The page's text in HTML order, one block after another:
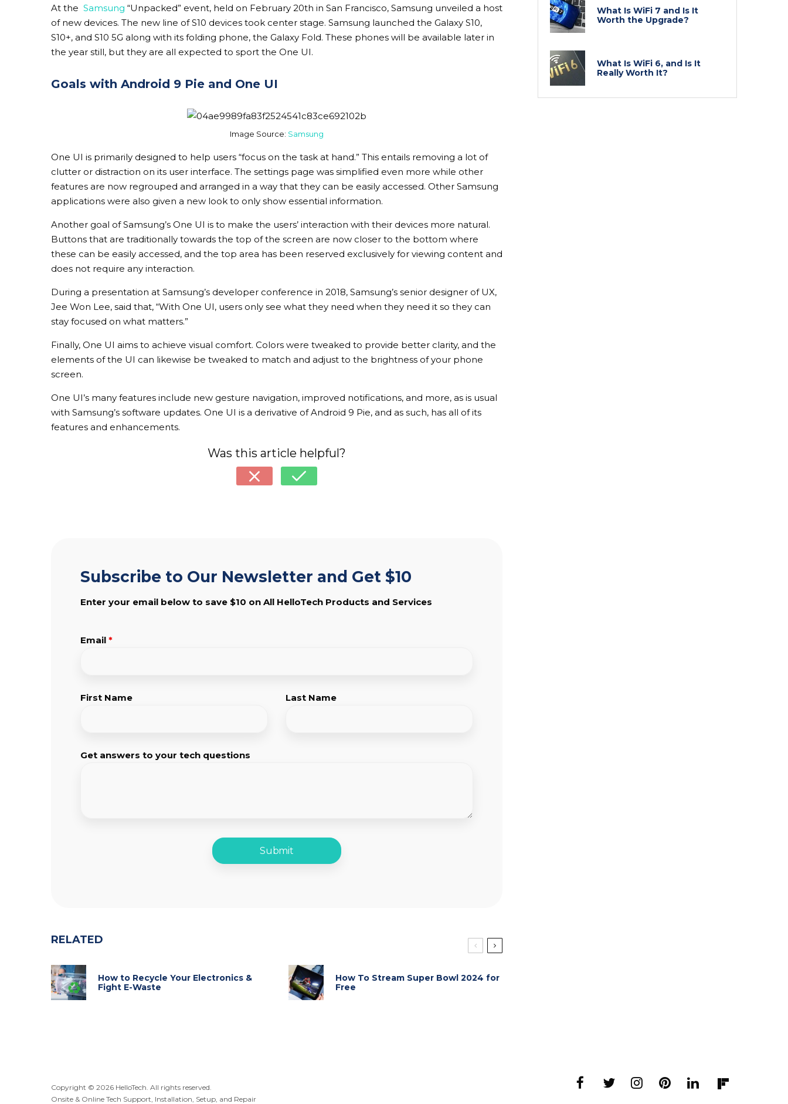
At the Samsung “Unpacked” event, held on February 20th in San Francisco, Samsung unveiled a host
of new devices. The new line of S10 devices took center stage. Samsung launched the Galaxy S10,
S10+, and S10 5G along with its folding phone, the Galaxy Fold. These phones will be available later in
the year still, but they are all expected to sport the One UI.
Goals with Android 9 Pie and One UI
Image Source: Samsung
One UI is primarily designed to help users “focus on the task at hand.” This entails removing a lot of
clutter or distraction on its user interface. The settings page was simplified even more while other
features are now regrouped and arranged in a way that they can be easily accessed. Other Samsung
applications were also given a new look to only show essential information.
Another goal of Samsung’s One UI is to make the users’ interaction with their devices more natural.
Buttons that are traditionally towards the top of the screen are now closer to the bottom where
these can be easily accessed, and the top area has been reserved exclusively for viewing content and
does not require any interaction.
During a presentation at Samsung’s developer conference in 2018, Samsung’s senior designer of UX,
Jee Won Lee, said that, “With One UI, users only see what they need when they need it so they can
stay focused on what matters.”
Finally, One UI aims to achieve visual comfort. Colors were tweaked to provide better clarity, and the
elements of the UI can likewise be tweaked to match and adjust to the brightness of your phone
screen.
One UI’s many features include new gesture navigation, improved notifications, and more, as is usual
with Samsung’s software updates. One UI is a derivative of Android 9 Pie, and as such, has all of its
features and enhancements.
Was this article helpful?
Subscribe to Our Newsletter and Get $10
Enter your email below to save $10 on All HelloTech Products and Services
Email *
First Name Last Name
Get answers to your tech questions
RELATED
How to Recycle Your Electronics &
Fight E-Waste
How To Stream Super Bowl 2024 for
Free
What Is WiFi 7 and Is It
Worth the Upgrade?
What Is WiFi 6, and Is It
Really Worth It?
Copyright © 2026 HelloTech. All rights reserved.
Onsite & Online Tech Support, Installation, Setup, and Repair